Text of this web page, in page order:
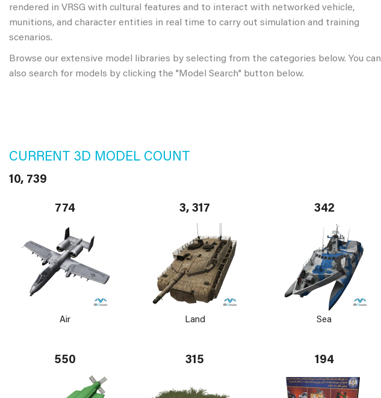
rendered in VRSG with cultural features and to interact with networked vehicle,
munitions, and character entities in real time to carry out simulation and training
scenarios.
Browse our extensive model libraries by selecting from the categories below. You can
also search for models by clicking the "Model Search" button below.
CURRENT 3D MODEL COUNT
10, 739
774
Air
3, 317
Land
342
Sea
550 315 194